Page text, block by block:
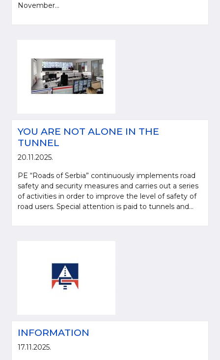
November...
YOU ARE NOT ALONE IN THE
TUNNEL
20.11.2025.
PE “Roads of Serbia” continuously implements road
safety and security measures and carries out a series
of activities in order to improve the level of safety of
road users. Special attention is paid to tunnels and...
INFORMATION
17.11.2025.
Please be kind and cite a source (LLC "Putevi Srbije") in using the
information, material and photos from web presentation of the LLC "Putevi